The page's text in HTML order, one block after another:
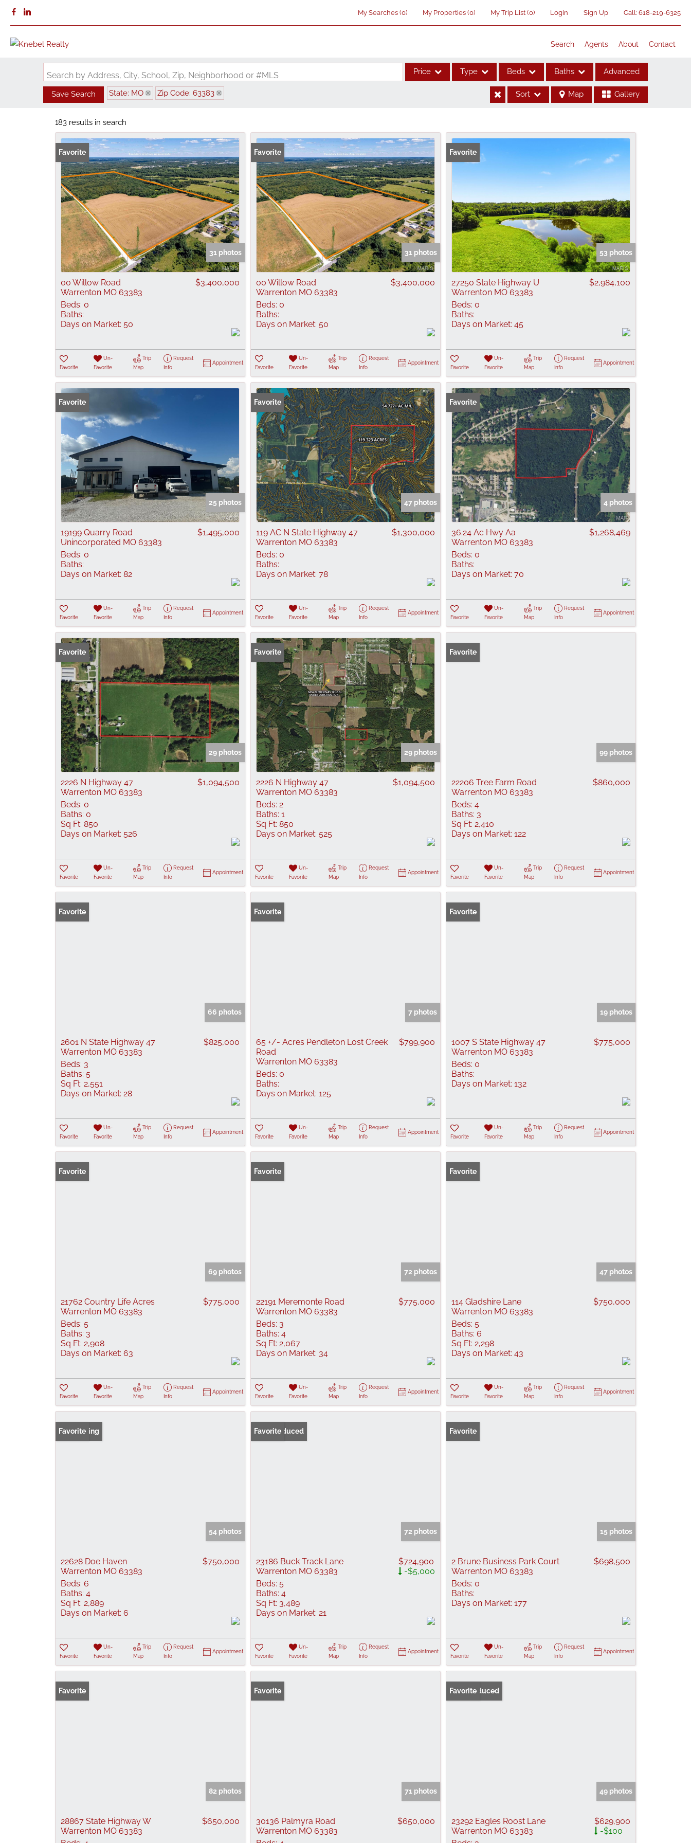
My Searches (0) My Properties (0) My Trip List (0) Login Sign Up Call: 618-219-6325
Search Agents About Contact
Search by Address, City, School, Zip, Neighborhood or #MLS Price Type
Acreage/Farm
Commercial Leases
Condo/Villa
Lot/Land
New Home
Residential Income
Show only Active Listings
Beds Baths Advanced
Save Search State: MO Zip Code: 63383 Sort Map Gallery
183 results in search
Favorite
31 photos
00 Willow Road
Warrenton MO 63383
$3,400,000
Beds: 0
Baths:
Days on Market: 50
Favorite
Un-
Favorite
Trip
Map
Request
Info
Appointment
Favorite
31 photos
00 Willow Road
Warrenton MO 63383
$3,400,000
Beds: 0
Baths:
Days on Market: 50
Favorite
Un-
Favorite
Trip
Map
Request
Info
Appointment
Favorite
53 photos
27250 State Highway U
Warrenton MO 63383
$2,984,100
Beds: 0
Baths:
Days on Market: 45
Favorite
Un-
Favorite
Trip
Map
Request
Info
Appointment
Favorite
25 photos
19199 Quarry Road
Unincorporated MO 63383
$1,495,000
Beds: 0
Baths:
Days on Market: 82
Favorite
Un-
Favorite
Trip
Map
Request
Info
Appointment
Favorite
47 photos
119 AC N State Highway 47
Warrenton MO 63383
$1,300,000
Beds: 0
Baths:
Days on Market: 78
Favorite
Un-
Favorite
Trip
Map
Request
Info
Appointment
Favorite
4 photos
36.24 Ac Hwy Aa
Warrenton MO 63383
$1,268,469
Beds: 0
Baths:
Days on Market: 70
Favorite
Un-
Favorite
Trip
Map
Request
Info
Appointment
Favorite
29 photos
2226 N Highway 47
Warrenton MO 63383
$1,094,500
Beds: 0
Baths: 0
Sq Ft: 850
Days on Market: 526
Favorite
Un-
Favorite
Trip
Map
Request
Info
Appointment
Favorite
29 photos
2226 N Highway 47
Warrenton MO 63383
$1,094,500
Beds: 2
Baths: 1
Sq Ft: 850
Days on Market: 525
Favorite
Un-
Favorite
Trip
Map
Request
Info
Appointment
Favorite
99 photos
22206 Tree Farm Road
Warrenton MO 63383
$860,000
Beds: 4
Baths: 3
Sq Ft: 2,410
Days on Market: 122
Favorite
Un-
Favorite
Trip
Map
Request
Info
Appointment
Favorite
66 photos
2601 N State Highway 47
Warrenton MO 63383
$825,000
Beds: 3
Baths: 5
Sq Ft: 2,551
Days on Market: 28
Favorite
Un-
Favorite
Trip
Map
Request
Info
Appointment
Favorite
7 photos
65 +/- Acres Pendleton Lost Creek
Road
Warrenton MO 63383
$799,900
Beds: 0
Baths:
Days on Market: 125
Favorite
Un-
Favorite
Trip
Map
Request
Info
Appointment
Favorite
19 photos
1007 S State Highway 47
Warrenton MO 63383
$775,000
Beds: 0
Baths:
Days on Market: 132
Favorite
Un-
Favorite
Trip
Map
Request
Info
Appointment
Favorite
69 photos
21762 Country Life Acres
Warrenton MO 63383
$775,000
Beds: 5
Baths: 3
Sq Ft: 2,908
Days on Market: 63
Favorite
Un-
Favorite
Trip
Map
Request
Info
Appointment
Favorite
72 photos
22191 Meremonte Road
Warrenton MO 63383
$775,000
Beds: 3
Baths: 4
Sq Ft: 2,067
Days on Market: 34
Favorite
Un-
Favorite
Trip
Map
Request
Info
Appointment
Favorite
47 photos
114 Gladshire Lane
Warrenton MO 63383
$750,000
Beds: 5
Baths: 6
Sq Ft: 2,298
Days on Market: 43
Favorite
Un-
Favorite
Trip
Map
Request
Info
Appointment
New Listing
Favorite
54 photos
22628 Doe Haven
Warrenton MO 63383
$750,000
Beds: 6
Baths: 4
Sq Ft: 2,889
Days on Market: 6
Favorite
Un-
Favorite
Trip
Map
Request
Info
Appointment
Price Reduced
Favorite
72 photos
23186 Buck Track Lane
Warrenton MO 63383
$724,900
-$5,000
Beds: 5
Baths: 4
Sq Ft: 3,489
Days on Market: 21
Favorite
Un-
Favorite
Trip
Map
Request
Info
Appointment
Favorite
15 photos
2 Brune Business Park Court
Warrenton MO 63383
$698,500
Beds: 0
Baths:
Days on Market: 177
Favorite
Un-
Favorite
Trip
Map
Request
Info
Appointment
Favorite
82 photos
28867 State Highway W
Warrenton MO 63383
$650,000
Favorite
71 photos
30136 Palmyra Road
Warrenton MO 63383
$650,000
Price Reduced
Favorite
49 photos
23292 Eagles Roost Lane
Warrenton MO 63383
$629,900
-$100